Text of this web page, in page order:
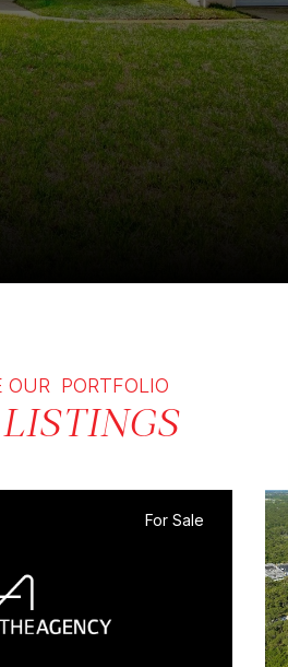
OUR PORTFOLIO
LISTINGS
For Sale